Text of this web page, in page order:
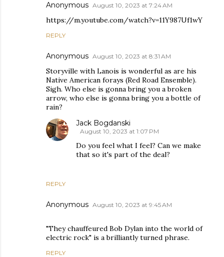
Anonymous August 10, 2023 at 7:24 AM
https://m.youtube.com/watch?v=11Y987Uf1wY
REPLY
Anonymous August 10, 2023 at 8:31 AM
Storyville with Lanois is wonderful as are his
Native American forays (Red Road Ensemble).
Sigh. Who else is gonna bring you a broken
arrow, who else is gonna bring you a bottle of
rain?
REPLY
Jack Bogdanski
August 10, 2023 at 1:07 PM
Do you feel what I feel? Can we make
that so it's part of the deal?
Anonymous August 10, 2023 at 9:45 AM
"They chauffeured Bob Dylan into the world of
electric rock" is a brilliantly turned phrase.
REPLY